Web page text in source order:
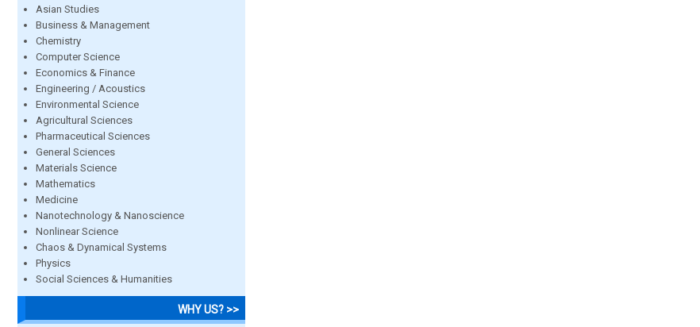
Asian Studies
Business & Management
Chemistry
Computer Science
Economics & Finance
Engineering / Acoustics
Environmental Science
Agricultural Sciences
Pharmaceutical Sciences
General Sciences
Materials Science
Mathematics
Medicine
Nanotechnology & Nanoscience
Nonlinear Science
Chaos & Dynamical Systems
Physics
Social Sciences & Humanities
WHY US? >>